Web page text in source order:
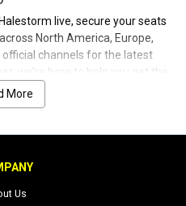
live, secure your seats
North America, Europe,
official channels for the latest
we’re here to help you get the
and ready when you
More
Us